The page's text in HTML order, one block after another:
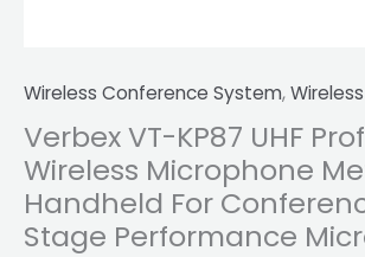
Wireless Conference System,
Verbex VT-KP87 UHF
Wireless Microphone
Handheld For
Stage Performance